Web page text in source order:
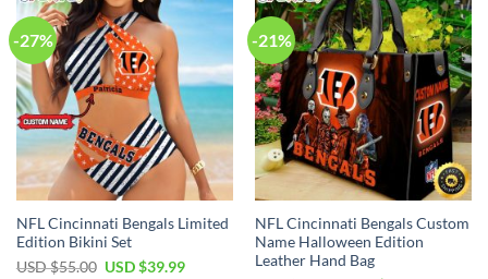
-27%
NFL Cincinnati Bengals Limited
Edition Bikini Set
USD $55.00 Original
USD $39.99Current
-21%
NFL Cincinnati Bengals Custom
Name Halloween Edition
Leather Hand Bag